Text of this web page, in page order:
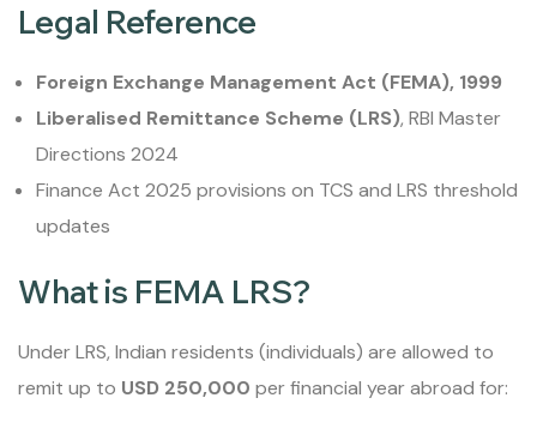
Legal Reference
Foreign Exchange Management Act (FEMA), 1999
Liberalised Remittance Scheme (LRS), RBI Master
Directions 2024
Finance Act 2025 provisions on TCS and LRS threshold
updates
What is FEMA LRS?
Under LRS, Indian residents (individuals) are allowed to
remit up to USD 250,000 per financial year abroad for: